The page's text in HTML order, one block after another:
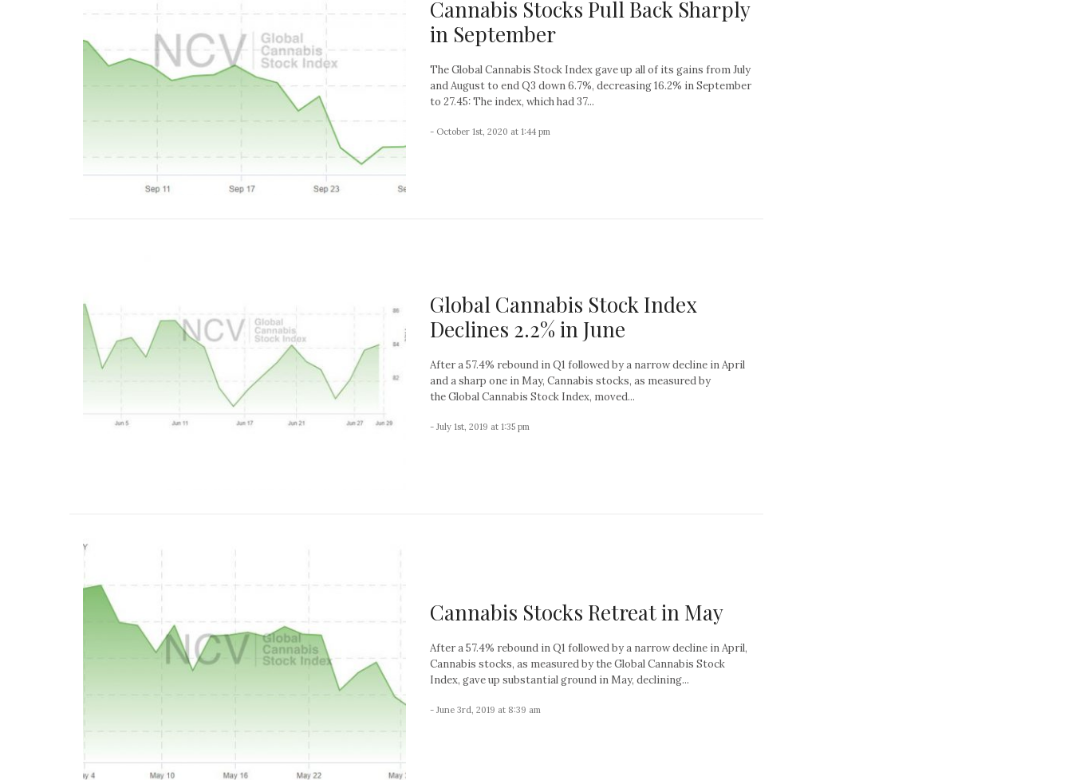
Cannabis Stocks Pull Back Sharply
in September
The Global Cannabis Stock Index gave up all of its gains from July
and August to end Q3 down 6.7%, decreasing 16.2% in September
to 27.45: The index, which had 37...
- October 1st, 2020 at 1:44 pm
Global Cannabis Stock Index
Declines 2.2% in June
After a 57.4% rebound in Q1 followed by a narrow decline in April
and a sharp one in May, Cannabis stocks, as measured by
the Global Cannabis Stock Index, moved...
- July 1st, 2019 at 1:35 pm
Cannabis Stocks Retreat in May
After a 57.4% rebound in Q1 followed by a narrow decline in April,
Cannabis stocks, as measured by the Global Cannabis Stock
Index, gave up substantial ground in May, declining...
- June 3rd, 2019 at 8:39 am